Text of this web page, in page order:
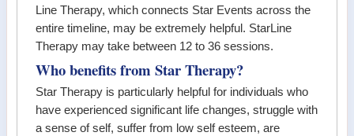
Line Therapy, which connects Star Events across the
entire timeline, may be extremely helpful. StarLine
Therapy may take between 12 to 36 sessions.
Who benefits from Star Therapy?
Star Therapy is particularly helpful for individuals who
have experienced significant life changes, struggle with
a sense of self, suffer from low self esteem, are